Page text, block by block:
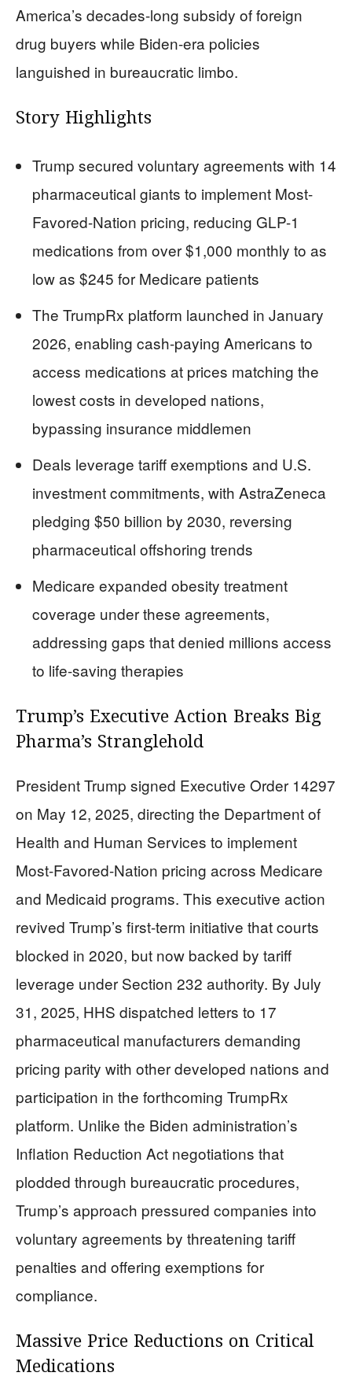
America’s decades-long subsidy of foreign
drug buyers while Biden-era policies
languished in bureaucratic limbo.
Story Highlights
Trump secured voluntary agreements with 14
pharmaceutical giants to implement Most-
Favored-Nation pricing, reducing GLP-1
medications from over $1,000 monthly to as
low as $245 for Medicare patients
The TrumpRx platform launched in January
2026, enabling cash-paying Americans to
access medications at prices matching the
lowest costs in developed nations,
bypassing insurance middlemen
Deals leverage tariff exemptions and U.S.
investment commitments, with AstraZeneca
pledging $50 billion by 2030, reversing
pharmaceutical offshoring trends
Medicare expanded obesity treatment
coverage under these agreements,
addressing gaps that denied millions access
to life-saving therapies
Trump’s Executive Action Breaks Big
Pharma’s Stranglehold
President Trump signed Executive Order 14297
on May 12, 2025, directing the Department of
Health and Human Services to implement
Most-Favored-Nation pricing across Medicare
and Medicaid programs. This executive action
revived Trump’s first-term initiative that courts
blocked in 2020, but now backed by tariff
leverage under Section 232 authority. By July
31, 2025, HHS dispatched letters to 17
pharmaceutical manufacturers demanding
pricing parity with other developed nations and
participation in the forthcoming TrumpRx
platform. Unlike the Biden administration’s
Inflation Reduction Act negotiations that
plodded through bureaucratic procedures,
Trump’s approach pressured companies into
voluntary agreements by threatening tariff
penalties and offering exemptions for
compliance.
Massive Price Reductions on Critical
Medications